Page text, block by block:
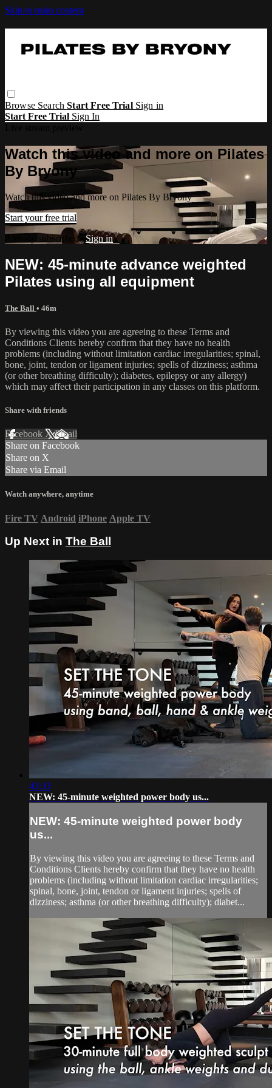
Skip to main content
Browse SearchStart Free Trial Sign in
Start Free Trial Sign In
Watch this video and more on Pilates
By Bryony
Watch this video and more on Pilates By Bryony
Start your free trial
Already subscribed? Sign in
NEW: 45-minute advance weighted
Pilates using all equipment
The Ball • 46m
By viewing this video you are agreeing to these Terms and
Conditions Clients hereby confirm that they have no health
problems (including without limitation cardiac irregularities; spinal,
bone, joint, tendon or ligament injuries; spells of dizziness; asthma
(or other breathing difficulty); diabetes, epilepsy or any allergy)
which may affect their participation in any classes on this platform.
Share with friends
Facebook XEmail
Share on Facebook
Share on X
Share via Email
Watch anywhere, anytime
Fire TV Android iPhone Apple TV
Up Next in The Ball
43:33
NEW: 45-minute weighted power body us...
NEW: 45-minute weighted power body
us...
By viewing this video you are agreeing to these Terms and
Conditions Clients hereby confirm that they have no health
problems (including without limitation cardiac irregularities;
spinal, bone, joint, tendon or ligament injuries; spells of
dizziness; asthma (or other breathing difficulty); diabet...